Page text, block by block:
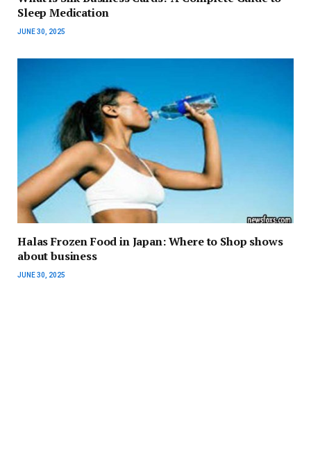
Sleep Medication
JUNE 30, 2025
Halas Frozen Food in Japan: Where to Shop shows
about business
JUNE 30, 2025